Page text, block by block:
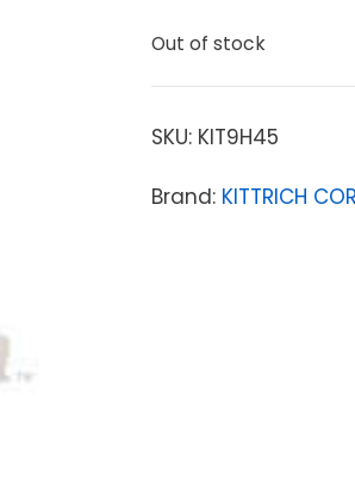
Out of stock
SKU: KIT9H45
Brand: KITTRICH